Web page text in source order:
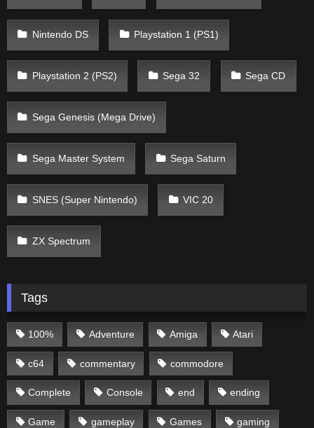
Nintendo DS Playstation 1 (PS1)
Playstation 2 (PS2) Sega 32 Sega CD
Sega Genesis (Mega Drive)
Sega Master System Sega Saturn
SNES (Super Nintendo) VIC 20
ZX Spectrum
Tags
100% Adventure Amiga Atari
c64 commentary commodore
Complete Console end ending
Game gameplay Games gaming